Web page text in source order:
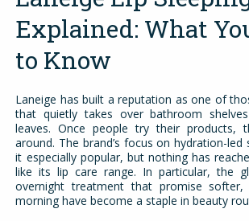
Explained: What
to Know
Laneige has built a reputation as one of
that quietly takes over bathroom
leaves. Once people try their products,
around. The brand’s focus on hydration-led
it especially popular, but nothing has
like its lip care range. In particular, the
overnight treatment that promise
morning have become a staple in beauty